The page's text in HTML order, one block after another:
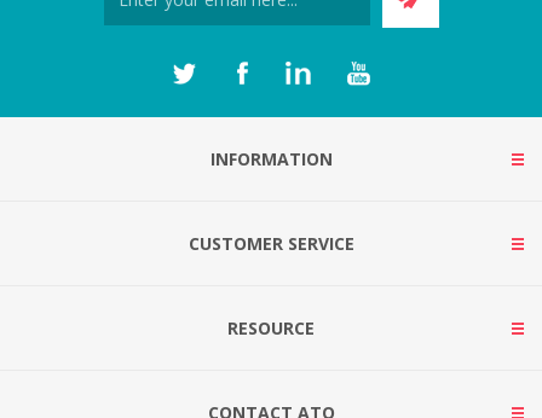
INFORMATION
CUSTOMER SERVICE
RESOURCE
CONTACT ATO